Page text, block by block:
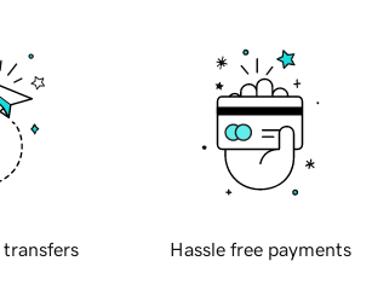
transfers Hassle free payments